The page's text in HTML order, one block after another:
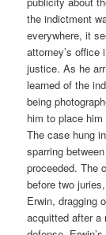
the indictment
everywhere, it
attorney’s
justice. As he
learned of the
being
him to place
The case hung
sparring
proceeded. The
before two
Erwin, dragging
acquitted after a